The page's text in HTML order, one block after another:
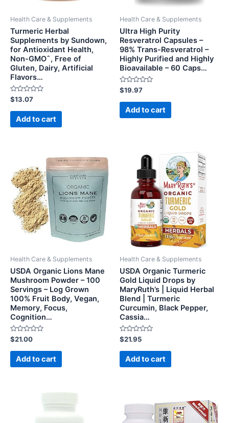
Health Care & Supplements
Turmeric Herbal
Supplements by Sundown,
for Antioxidant Health,
Non-GMOˆ, Free of
Gluten, Dairy, Artificial
Flavors…
Rated
0
out
$13.07
Add to cart
Health Care & Supplements
Ultra High Purity
Resveratrol Capsules –
98% Trans-Resveratrol –
Highly Purified and Highly
Bioavailable – 60 Caps…
Rated
0
out
$19.97
Add to cart
Health Care & Supplements
USDA Organic Lions Mane
Mushroom Powder – 100
Servings – Log Grown
100% Fruit Body, Vegan,
Memory, Focus,
Cognition…
Rated
0
out
$21.00
Add to cart
Health Care & Supplements
USDA Organic Turmeric
Gold Liquid Drops by
MaryRuth’s | Liquid Herbal
Blend | Turmeric
Curcumin, Black Pepper,
Cassia…
Rated
0
out
$21.95
Add to cart